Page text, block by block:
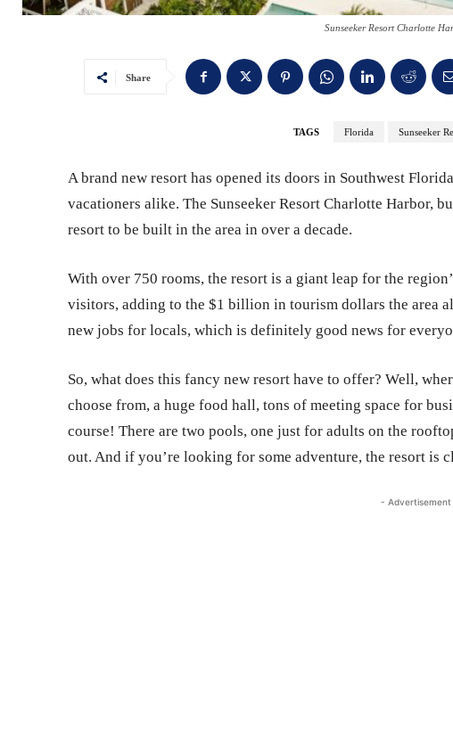
Sunseeker Resort Charlotte
Share
TAGS Florida Sunseeker
A brand new resort has opened its doors in Southwest
vacationers alike. The Sunseeker Resort Charlotte Harbor,
resort to be built in the area in over a decade.
With over 750 rooms, the resort is a giant leap for the
visitors, adding to the $1 billion in tourism dollars the area
new jobs for locals, which is definitely good news for
So, what does this fancy new resort have to offer? Well,
choose from, a huge food hall, tons of meeting space for
course! There are two pools, one just for adults on the
out. And if you’re looking for some adventure, the resort is
- Advertisement